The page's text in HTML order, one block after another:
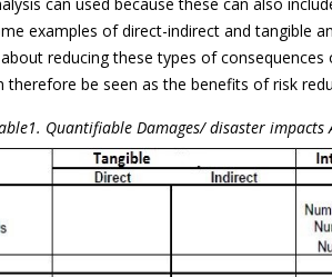
examples of direct-indirect and tangible
reducing these types of
therefore be seen as the benefits of risk
Quantifiable Damages/ disaster impacts